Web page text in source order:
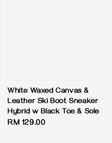
White Waxed Canvas &
Leather Ski Boot Sneaker
Hybrid w Black Toe & Sole
Regular
RM 129.00